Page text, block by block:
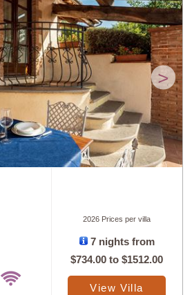
>
2026 Prices per villa
7 nights from
$734.00 to$1512.00
View Villa